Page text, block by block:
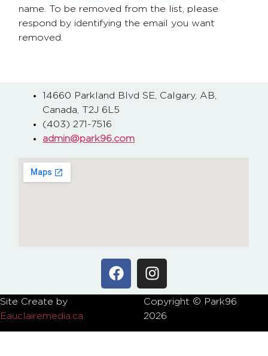
name. To be removed from the list, please
respond by identifying the email you want
removed.
14660 Parkland Blvd SE, Calgary, AB,
Canada, T2J 6L5
(403) 271-7516
admin@park96.com
Site Create by
Eauclairemedia.ca
Copyright © Park96
2026